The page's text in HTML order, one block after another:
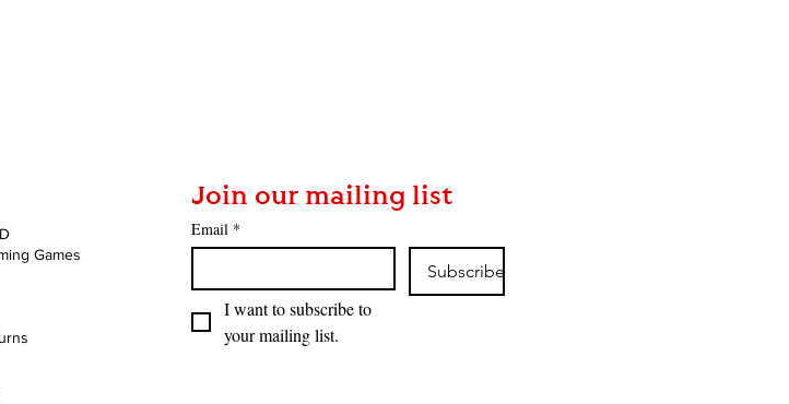
Games
Join our mailing list
Email *
Subscribe
I want to subscribe to
your mailing list.